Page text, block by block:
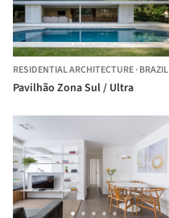
RESIDENTIAL ARCHITECTURE·BRAZIL
Pavilhão Zona Sul / Ultra